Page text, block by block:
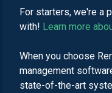
For starters, we're a
with! Learn more
When you choose
management
state-of-the-art